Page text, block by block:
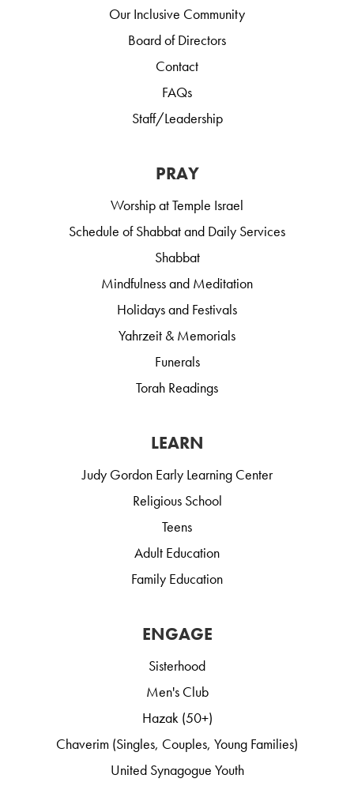
Our Inclusive Community
Board of Directors
Contact
FAQs
Staff/Leadership
PRAY
Worship at Temple Israel
Schedule of Shabbat and Daily Services
Shabbat
Mindfulness and Meditation
Holidays and Festivals
Yahrzeit & Memorials
Funerals
Torah Readings
LEARN
Judy Gordon Early Learning Center
Religious School
Teens
Adult Education
Family Education
ENGAGE
Sisterhood
Men's Club
Hazak (50+)
Chaverim (Singles, Couples, Young Families)
United Synagogue Youth